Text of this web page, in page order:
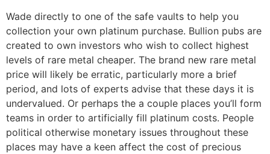
Wade directly to one of the safe vaults to help you
collection your own platinum purchase. Bullion pubs are
created to own investors who wish to collect highest
levels of rare metal cheaper. The brand new rare metal
price will likely be erratic, particularly more a brief
period, and lots of experts advise that these days it is
undervalued. Or perhaps the a couple places you’ll form
teams in order to artificially fill platinum costs. People
political otherwise monetary issues throughout these
places may have a keen affect the cost of precious